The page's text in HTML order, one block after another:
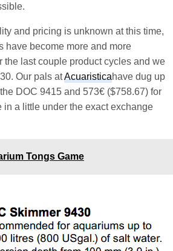
and pricing is unknown at this time,
have become more and more
last couple product cycles and we
Our pals atAcuaristicahave dug up
DOC 9415 and 573€ ($758.67) for
a little under the exact exchange
Tongs Game